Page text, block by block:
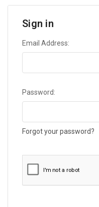
Sign in
Email Address:
Password:
Forgot your password?